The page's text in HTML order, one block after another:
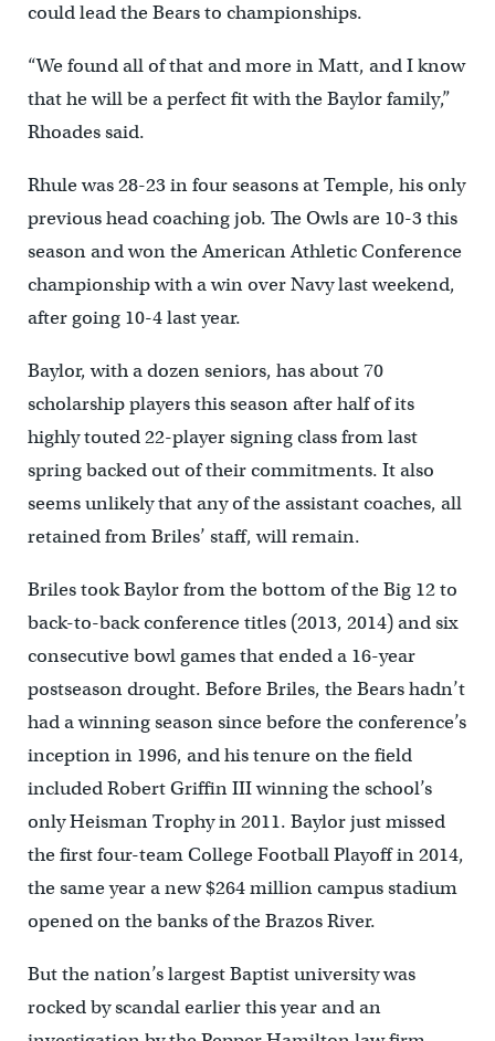
could lead the Bears to championships.
“We found all of that and more in Matt, and I know
that he will be a perfect fit with the Baylor family,”
Rhoades said.
Rhule was 28-23 in four seasons at Temple, his only
previous head coaching job. The Owls are 10-3 this
season and won the American Athletic Conference
championship with a win over Navy last weekend,
after going 10-4 last year.
Baylor, with a dozen seniors, has about 70
scholarship players this season after half of its
highly touted 22-player signing class from last
spring backed out of their commitments. It also
seems unlikely that any of the assistant coaches, all
retained from Briles’ staff, will remain.
Briles took Baylor from the bottom of the Big 12 to
back-to-back conference titles (2013, 2014) and six
consecutive bowl games that ended a 16-year
postseason drought. Before Briles, the Bears hadn’t
had a winning season since before the conference’s
inception in 1996, and his tenure on the field
included Robert Griffin III winning the school’s
only Heisman Trophy in 2011. Baylor just missed
the first four-team College Football Playoff in 2014,
the same year a new $264 million campus stadium
opened on the banks of the Brazos River.
But the nation’s largest Baptist university was
rocked by scandal earlier this year and an